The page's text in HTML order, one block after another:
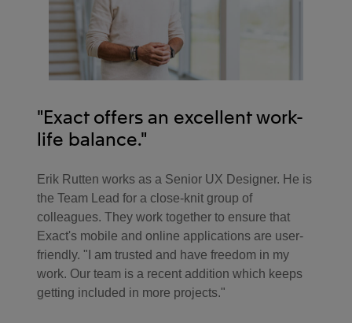
"Exact offers an excellent work-
life balance."
Erik Rutten works as a Senior UX Designer. He is
the Team Lead for a close-knit group of
colleagues. They work together to ensure that
Exact's mobile and online applications are user-
friendly. "I am trusted and have freedom in my
work. Our team is a recent addition which keeps
getting included in more projects."